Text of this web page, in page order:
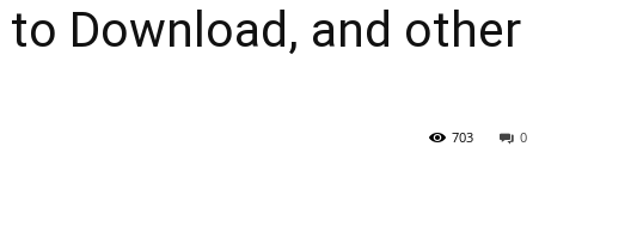
Download, and other
0
703